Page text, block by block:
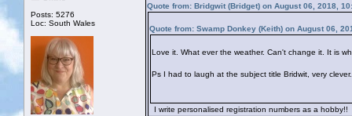
Posts: 5276
Loc: South Wales
Quote from: Bridgwit (Bridget) on August 06, 2018,
Quote from: Swamp Donkey (Keith) on August 06,
Love it. What ever the weather. Can't change it. It is
Ps I had to laugh at the subject title Bridwit, very
I write personalised registration numbers as a hobby!!